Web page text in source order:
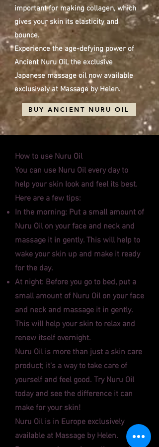
important for making collagen, which
gives your skin its elasticity and
bounce.
Experience the age-defying power of
Ancient Nuru Oil, the exclusive
Japanese massage oil now available
exclusively at Massage by Helen.
BUY ANCIENT NURU OIL
How to use Nuru Oil
You can use Nuru Oil every day to
help your skin look and feel its best.
Here are a few tips:
In the morning: Put a small amount of
Nuru Oil on your face and neck and
massage it in gently. This will help to
wake your skin up and make it ready
for the day.
At night: Before you go to bed, put a
small amount of Nuru Oil on your face
and neck and massage it in gently.
This will help your skin to relax and
renew itself overnight.
Nuru Oil is more than just a skin care
product; it's a way to take care of
yourself and feel good. Try Nuru Oil
today and see the difference it can
make for your skin!
Nuru Oil is in Europe exclusively
available at Massage by Helen.